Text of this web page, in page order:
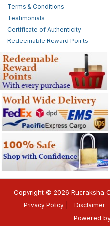
Terms & Conditions
Testimonials
Certificate of Authenticity
Redeemable Reward Points
Copyright © 2026 Rudraksha
Privacy Policy Disclaimer
Powered by